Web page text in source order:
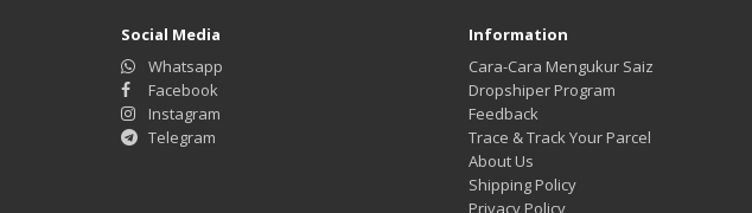
Social Media
Whatsapp
Facebook
Instagram
Telegram
Information
Cara-Cara Mengukur Saiz
Dropshiper Program
Feedback
Trace & Track Your Parcel
About Us
Shipping Policy
Privacy Policy